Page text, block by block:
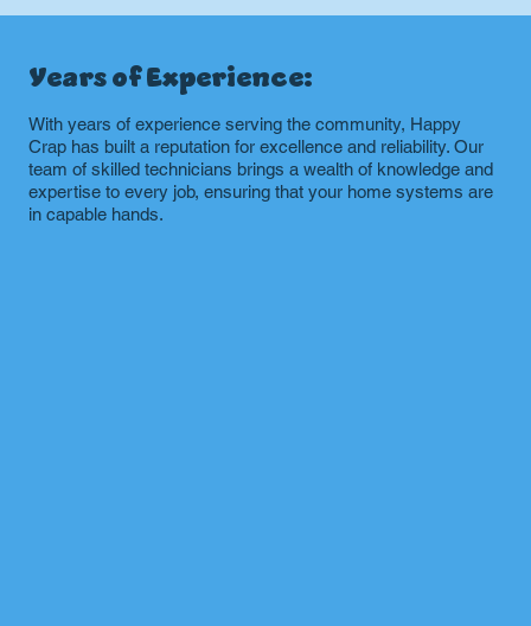
Years of Experience:
With years of experience serving the community, Happy
Crap has built a reputation for excellence and reliability. Our
team of skilled technicians brings a wealth of knowledge and
expertise to every job, ensuring that your home systems are
in capable hands.